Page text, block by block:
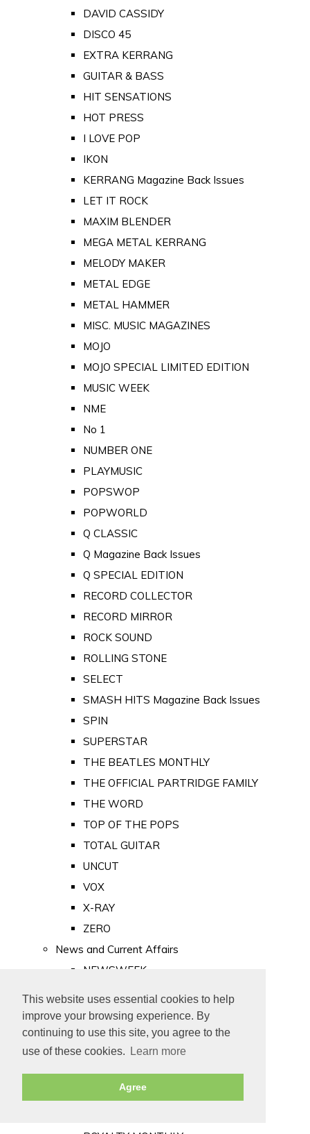
This website uses essential cookies to help
improve your browsing experience. By
continuing to use this site, you agree to the
use of these cookies.
Learn more
Agree
DAVID CASSIDY
DISCO 45
EXTRA KERRANG
GUITAR & BASS
HIT SENSATIONS
HOT PRESS
I LOVE POP
IKON
KERRANG Magazine Back Issues
LET IT ROCK
MAXIM BLENDER
MEGA METAL KERRANG
MELODY MAKER
METAL EDGE
METAL HAMMER
MISC. MUSIC MAGAZINES
MOJO
MOJO SPECIAL LIMITED EDITION
MUSIC WEEK
NME
No 1
NUMBER ONE
PLAYMUSIC
POPSWOP
POPWORLD
Q CLASSIC
Q Magazine Back Issues
Q SPECIAL EDITION
RECORD COLLECTOR
RECORD MIRROR
ROCK SOUND
ROLLING STONE
SELECT
SMASH HITS Magazine Back Issues
SPIN
SUPERSTAR
THE BEATLES MONTHLY
THE OFFICIAL PARTRIDGE FAMILY
THE WORD
TOP OF THE POPS
TOTAL GUITAR
UNCUT
VOX
X-RAY
ZERO
News and Current Affairs
NEWSWEEK
PUNCH
TIME
Old Newspapers
Royalty
MAJESTY